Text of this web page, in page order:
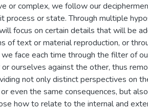
or complex, we follow our
process or state. Through multiple
focus on certain details that will be
of text or material reproduction, or
face each time through the filter of
ourselves against the other, thus
not only distinct perspectives on
even the same consequences, but
how to relate to the internal and